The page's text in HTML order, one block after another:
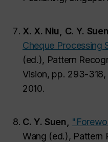
X. X. Niu, C. Y.
Cheque Processing
(ed.), Pattern
Vision, pp. 293-318,
2010.
C. Y. Suen,
Wang (ed.), Pattern